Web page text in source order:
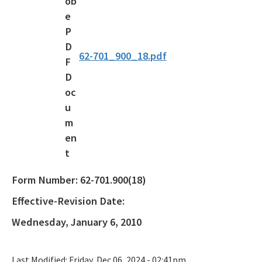
Waste Reduction
All Permitting-Compliance-Assistance content
62-701_900_18.pdf
Form Number: 62-701.900(18)
Effective-Revision Date:
Wednesday, January 6, 2010